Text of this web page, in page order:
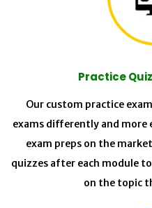
Practice
Our custom practice
exams differently and
exam preps on the
quizzes after each module
on the topic